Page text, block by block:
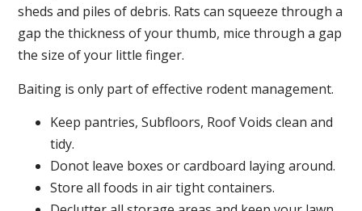
sheds and piles of debris. Rats can squeeze through a
gap the thickness of your thumb, mice through a gap
the size of your little finger.
Baiting is only part of effective rodent management.
Keep pantries, Subfloors, Roof Voids clean and
tidy.
Donot leave boxes or cardboard laying around.
Store all foods in air tight containers.